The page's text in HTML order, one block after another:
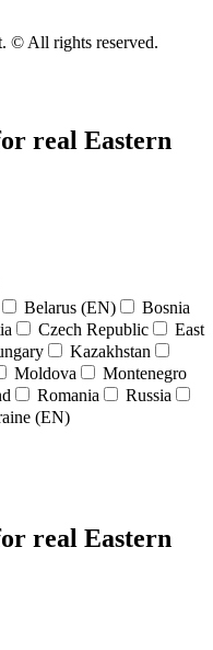
© All rights reserved.
real Eastern
Belarus (EN)
Bosnia
Czech Republic
East
Kazakhstan
Moldova
Montenegro
Romania
Russia
(EN)
real Eastern